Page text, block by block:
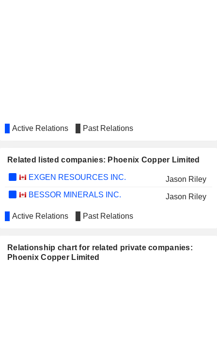
Active Relations Past Relations
Related listed companies: Phoenix Copper Limited
EXGEN RESOURCES INC.
Jason Riley
BESSOR MINERALS INC.
Jason Riley
Active Relations Past Relations
Relationship chart for related private companies:
Phoenix Copper Limited